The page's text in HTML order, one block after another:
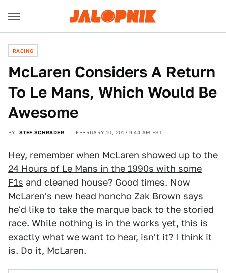
RACING
McLaren Considers A Return
To Le Mans, Which Would Be
Awesome
BY STEF SCHRADER FEBRUARY 10, 2017 9:44 AM EST
Hey, remember when McLaren showed up to the
24 Hours of Le Mans in the 1990s with some
F1s and cleaned house? Good times. Now
McLaren's new head honcho Zak Brown says
he'd like to take the marque back to the storied
race. While nothing is in the works yet, this is
exactly what we want to hear, isn't it? I think it
is. Do it, McLaren.